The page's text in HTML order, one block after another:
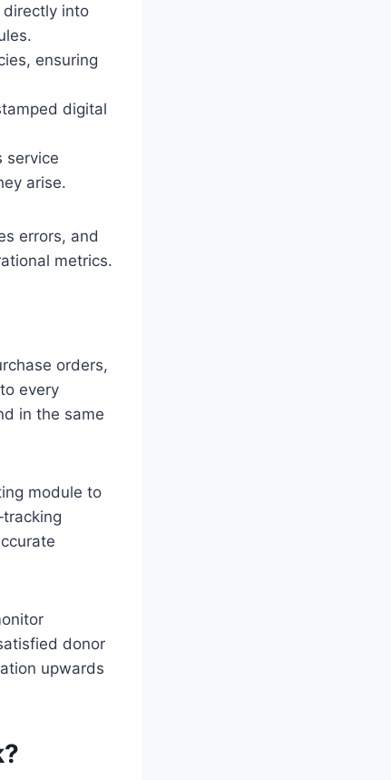
directly into
ensuring
digital
service
arise.
errors, and
metrics.
orders,
every
in the same
module to
donor
upwards